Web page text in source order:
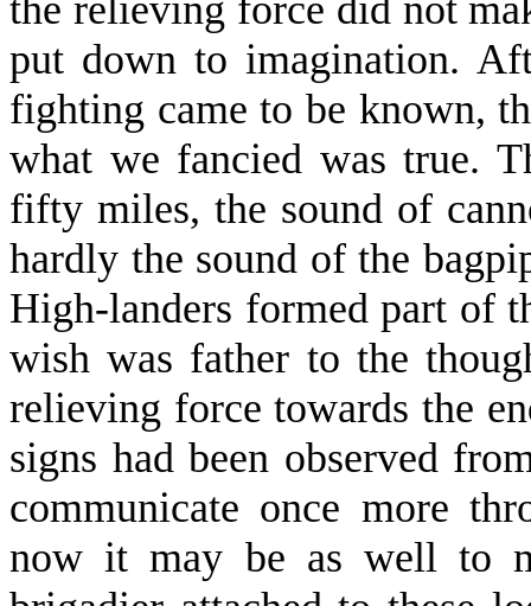
the relieving force did not
put down to imagination.
fighting came to be known,
what we fancied was true.
fifty miles, the sound of
hardly the sound of the
High-landers formed part of
wish was father to the
relieving force towards the
signs had been observed
communicate once more
now it may be as well to